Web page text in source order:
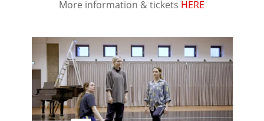
More information & tickets HERE